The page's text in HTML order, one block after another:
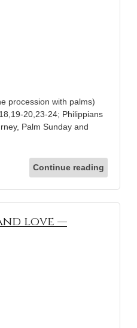
procession with palms)
20,23-24; Philippians
Palm Sunday and
Continue reading
love —